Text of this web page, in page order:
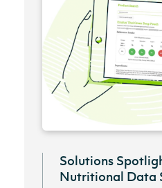
Solutions
Nutritional Data